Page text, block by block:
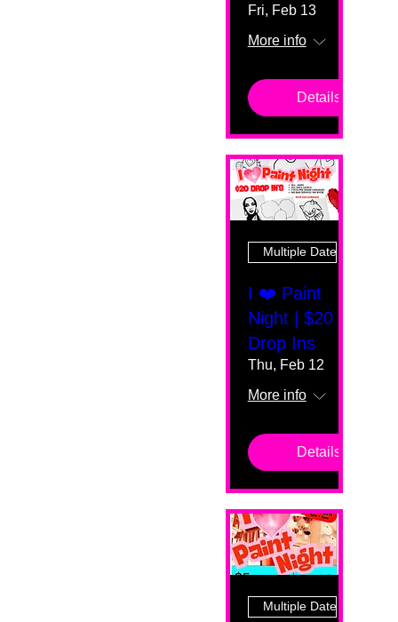
Fri, Feb 13
More info
Details
Multiple Dates
I ❤️ Paint
Night | $20
Drop Ins
Thu, Feb 12
More info
Details
Multiple Dates